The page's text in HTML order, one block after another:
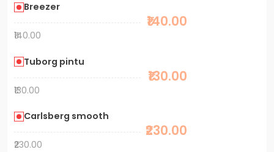
Breezer
₹140.00
₹140.00
Tuborg pintu
₹130.00
₹130.00
Carlsberg smooth
₹230.00
₹230.00